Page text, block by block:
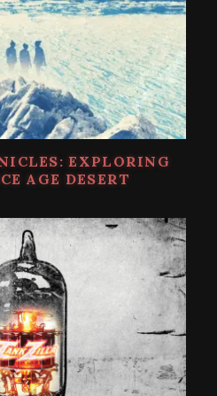
EXPLORING
AGE DESERT